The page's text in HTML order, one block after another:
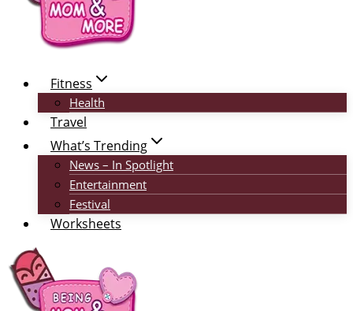
Fitness
Health
Travel
What’s Trending
News – In Spotlight
Entertainment
Festival
Worksheets